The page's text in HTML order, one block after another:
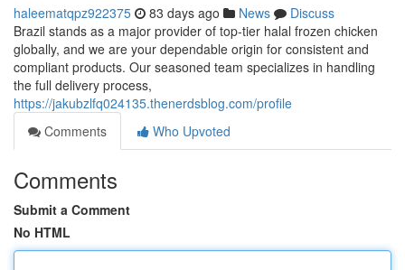
haleematqpz922375 83 days ago News
Discuss
Brazil stands as a major provider of top-tier halal frozen chicken
globally, and we are your dependable origin for consistent and
compliant products. Our seasoned team specializes in handling
the full delivery process,
https://jakubzlfq024135.thenerdsblog.com/profile
Comments
Who Upvoted
Comments
Submit a Comment
No HTML